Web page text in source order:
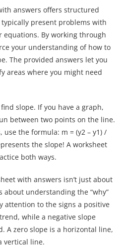
answers offers structured
present problems with
By working through
your understanding of how to
The provided answers let you
areas where you might need
slope. If you have a graph,
between two points on the line.
use the formula: m = (y2 – y1) /
the slope! A worksheet
both ways.
with answers isn’t just about
about understanding the “why”
attention to the signs a positive
while a negative slope
A zero slope is a horizontal line,
vertical line.